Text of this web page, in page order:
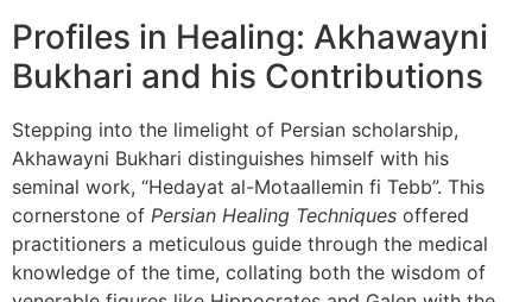
Profiles in Healing: Akhawayni
Bukhari and his Contributions
Stepping into the limelight of Persian scholarship,
Akhawayni Bukhari distinguishes himself with his
seminal work, “Hedayat al-Motaallemin fi Tebb”. This
cornerstone of Persian Healing Techniques offered
practitioners a meticulous guide through the medical
knowledge of the time, collating both the wisdom of